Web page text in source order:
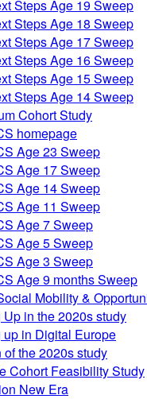
Steps Age 19 Sweep
Steps Age 18 Sweep
Steps Age 17 Sweep
Steps Age 16 Sweep
Steps Age 15 Sweep
Steps Age 14 Sweep
Cohort Study
homepage
Age 23 Sweep
Age 17 Sweep
Age 14 Sweep
Age 11 Sweep
Age 7 Sweep
Age 5 Sweep
Age 3 Sweep
Age 9 months Sweep
Mobility &
in the 2020s study
up in Digital Europe
the 2020s study
Cohort Feasibility Study
New Era